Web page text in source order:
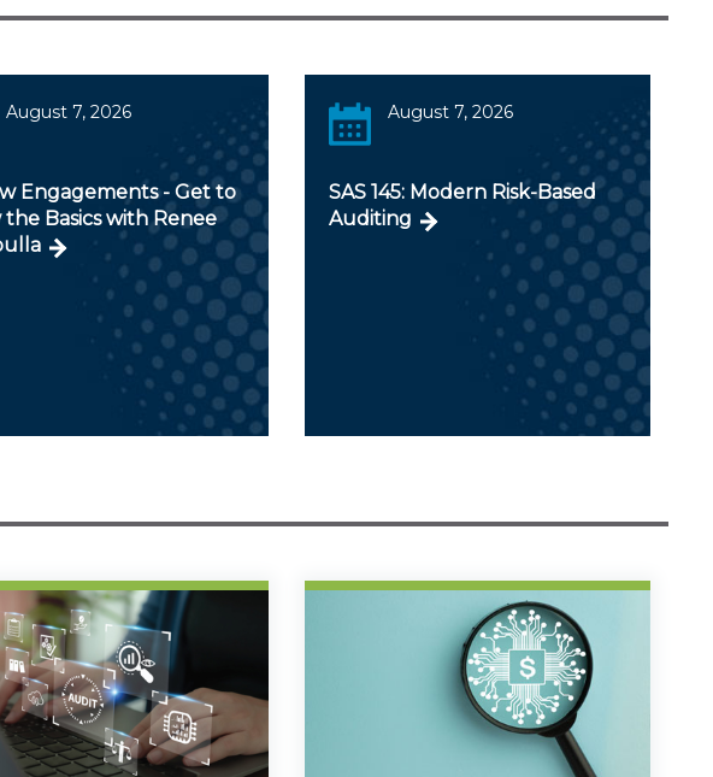
August 7, 2026
Engagements - Get to
the Basics with Renee
August 7, 2026
SAS 145: Modern Risk-Based
Auditing